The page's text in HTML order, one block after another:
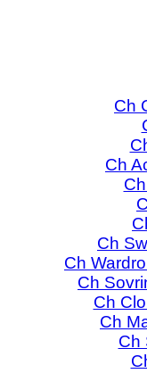
Ch
Ch
Ch
Ch
Ch
Ch
Ch
Ch